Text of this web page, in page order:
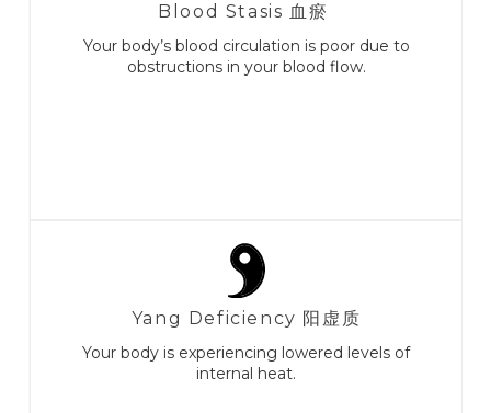
Blood Stasis 血瘀
Your body’s blood circulation is poor due to
obstructions in your blood flow.
Yang Deficiency 阳虚质
Your body is experiencing lowered levels of
internal heat.